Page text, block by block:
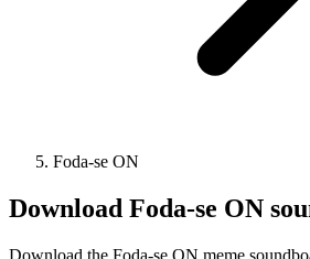
Foda-se ON
Download Foda-se ON
Download the Foda-se ON meme